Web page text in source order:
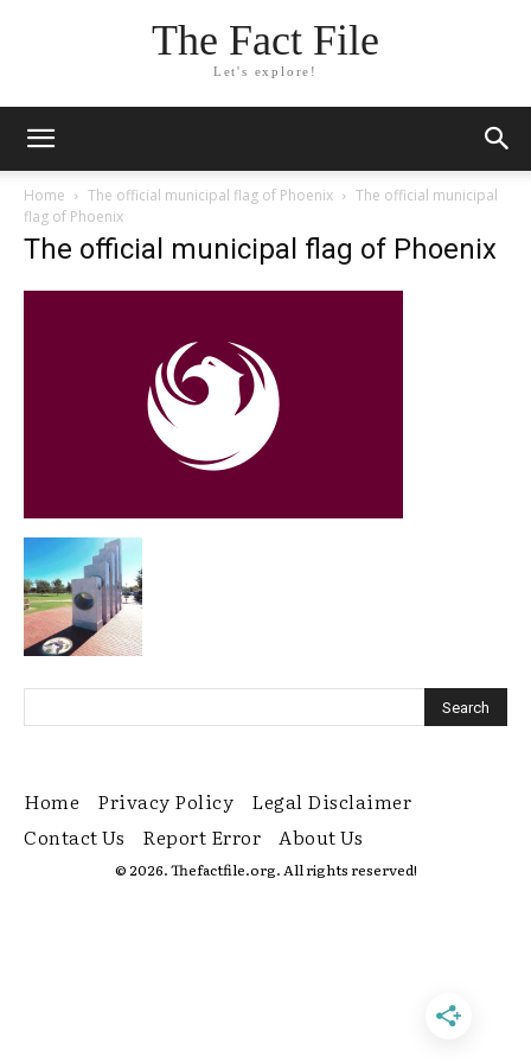
The Fact File
Let's explore!
Home The official municipal flag of Phoenix
The official municipal
flag of Phoenix
The official municipal flag of Phoenix
Home Privacy Policy
Legal Disclaimer
Contact Us
Report Error About Us
© 2026. Thefactfile.org. All rights reserved!